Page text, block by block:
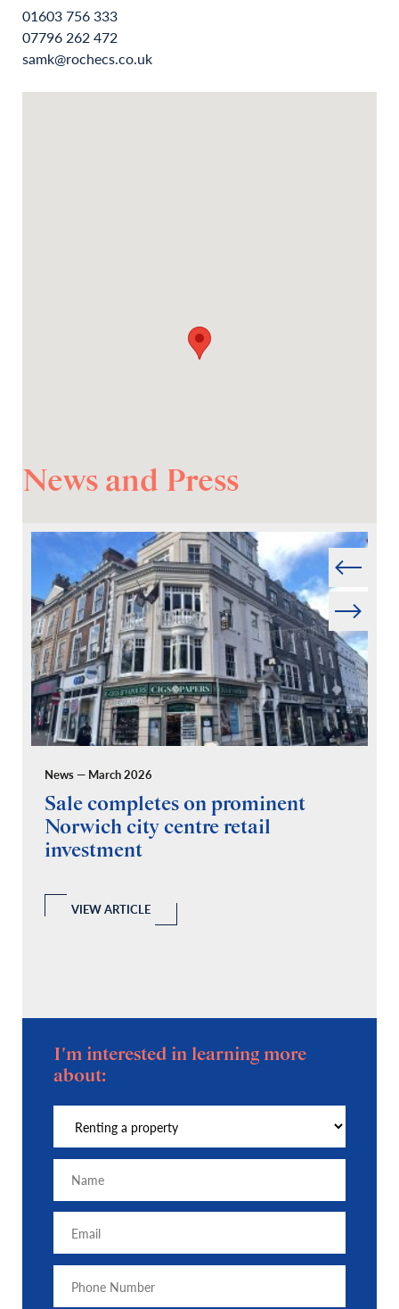
01603 756 333
07796 262 472
samk@rochecs.co.uk
News and Press
News — March 2026
Sale completes on prominent
Norwich city centre retail
investment
VIEW ARTICLE
I'm interested in learning more
about: